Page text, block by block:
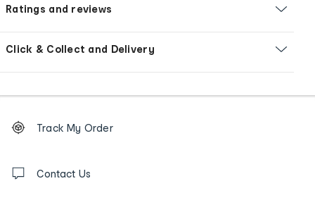
Ratings and reviews
Click & Collect and Delivery
Order
tracking
us
Track My Order
Contact Us